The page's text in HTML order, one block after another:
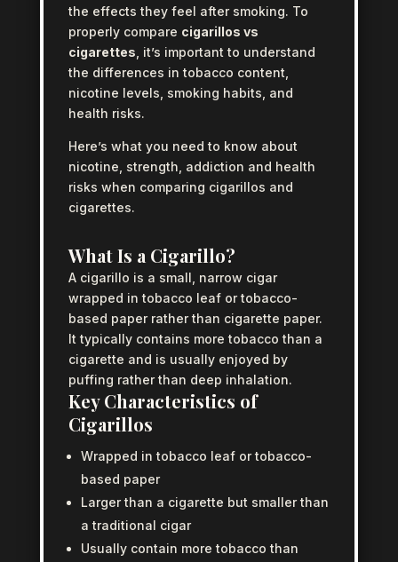
the effects they feel after smoking. To
properly compare cigarillos vs
cigarettes , it’s important to understand
the differences in tobacco content,
nicotine levels, smoking habits, and
health risks.
Here’s what you need to know about
nicotine, strength, addiction and health
risks when comparing cigarillos and
cigarettes.
What Is a Cigarillo?
A cigarillo is a small, narrow cigar
wrapped in tobacco leaf or tobacco-
based paper rather than cigarette paper.
It typically contains more tobacco than a
cigarette and is usually enjoyed by
puffing rather than deep inhalation.
Key Characteristics of
Cigarillos
Wrapped in tobacco leaf or tobacco-
based paper
Larger than a cigarette but smaller than
a traditional cigar
Usually contain more tobacco than